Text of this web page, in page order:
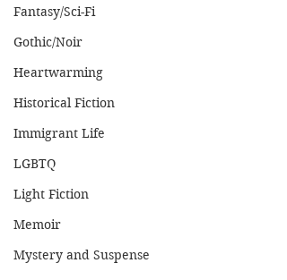
Fantasy/Sci-Fi
Gothic/Noir
Heartwarming
Historical Fiction
Immigrant Life
LGBTQ
Light Fiction
Memoir
Mystery and Suspense